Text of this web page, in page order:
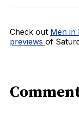
Check out Men in
previews of